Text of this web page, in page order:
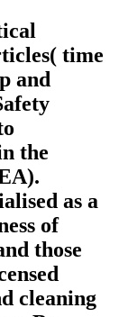
time
and
the
as a
of
those
cleaning